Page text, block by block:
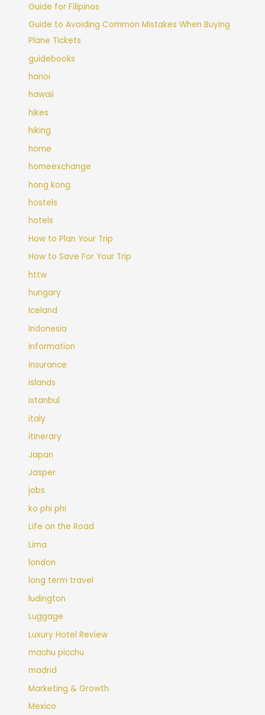
Guide for Filipinos
Guide to Avoiding Common Mistakes When Buying
Plane Tickets
guidebooks
hanoi
hawaii
hikes
hiking
home
homeexchange
hong kong
hostels
hotels
How to Plan Your Trip
How to Save For Your Trip
httw
hungary
Iceland
Indonesia
Information
insurance
islands
istanbul
italy
itinerary
Japan
Jasper
jobs
ko phi phi
Life on the Road
Lima
london
long term travel
ludington
Luggage
Luxury Hotel Review
machu picchu
madrid
Marketing & Growth
Mexico